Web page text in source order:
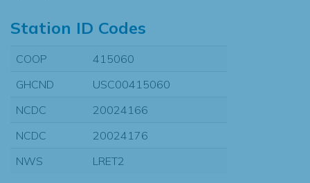
Station ID Codes
COOP
415060
GHCND
USC00415060
NCDC
20024166
NCDC
20024176
NWS
LRET2